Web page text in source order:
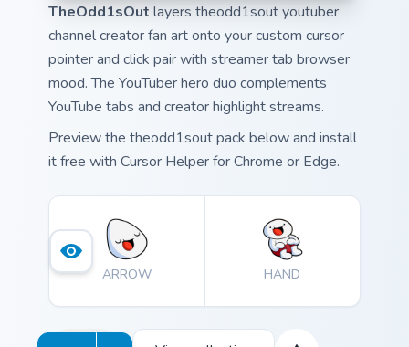
TheOdd1sOut layers theodd1sout youtuber
channel creator fan art onto your custom cursor
pointer and click pair with streamer tab browser
mood. The YouTuber hero duo complements
YouTube tabs and creator highlight streams.
Preview the theodd1sout pack below and install
it free with Cursor Helper for Chrome or Edge.
ARROW HAND